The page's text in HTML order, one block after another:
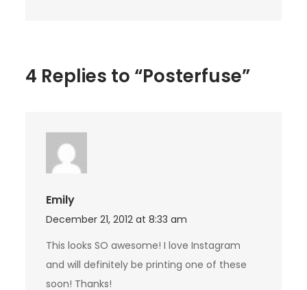
4 Replies to “Posterfuse”
Emily
December 21, 2012 at 8:33 am
This looks SO awesome! I love Instagram
and will definitely be printing one of these
soon! Thanks!